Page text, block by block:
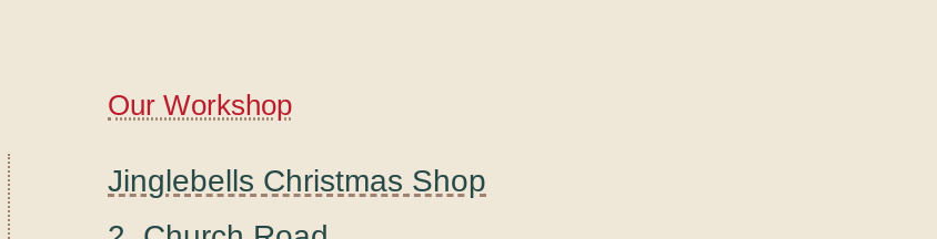
Our Workshop
Jinglebells Christmas Shop